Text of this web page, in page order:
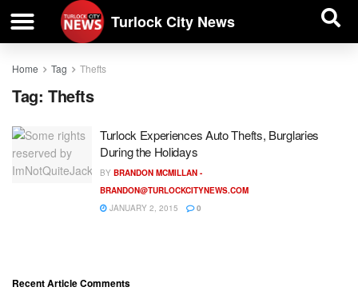
Turlock City News
Home Tag Thefts
Tag: Thefts
Turlock Experiences Auto Thefts, Burglaries
During the Holidays
BY BRANDON MCMILLAN -
BRANDON@TURLOCKCITYNEWS.COM
JANUARY 2, 2015
0
Recent Article Comments